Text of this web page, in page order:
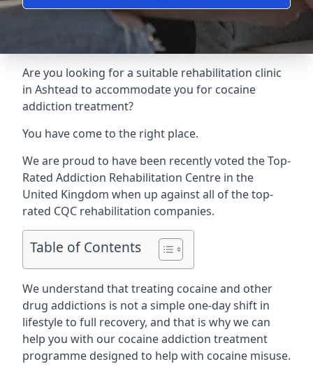
Are you looking for a suitable rehabilitation clinic
in Ashtead to accommodate you for cocaine
addiction treatment?
You have come to the right place.
We are proud to have been recently voted theTop-
Rated Addiction Rehabilitation Centre in the
United Kingdom when up against all of the top-
rated CQC rehabilitation companies.
Table of Contents
We understand that treating cocaine and other
drug addictions is not a simple one-day shift in
lifestyle to full recovery, and that is why we can
help you with our cocaine addiction treatment
programme designed to help with cocaine misuse.